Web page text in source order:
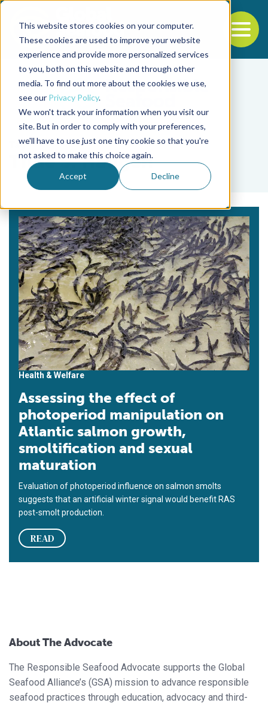
This website stores cookies on your computer.
These cookies are used to improve your website
experience and provide more personalized services
to you, both on this website and through other
media. To find out more about the cookies we use,
see our Privacy Policy.
We won't track your information when you visit our
site. But in order to comply with your preferences,
we'll have to use just one tiny cookie so that you're
not asked to make this choice again.
Accept Decline
Back to the start of the nav
Jump to the end of the navigation
Tag
Tilde S. Haugen
Health & Welfare
Assessing the effect of
photoperiod manipulation on
Atlantic salmon growth,
smoltification and sexual
maturation
Evaluation of photoperiod influence on salmon smolts
suggests that an artificial winter signal would benefit RAS
post-smolt production.
READ
About The Advocate
The Responsible Seafood Advocate supports the Global
Seafood Alliance’s (GSA) mission to advance responsible
seafood practices through education, advocacy and third-